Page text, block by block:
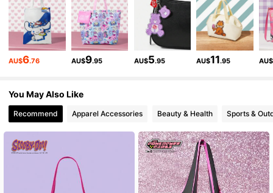
4.89 72K Followers
4.89 72K Followers
4.89 72K Followers
AU$6.76 AU$9.95 AU$5.95 AU$11.95 AU$
You May Also Like
Recommend Apparel Accessories Beauty & Health Sports &